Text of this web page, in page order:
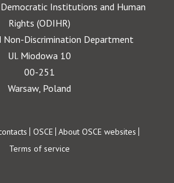
Institutions and Human
Rights (ODIHR)
Non-Discrimination Department
Ul. Miodowa 10
00-251
Warsaw, Poland
OSCE About OSCE websites
Terms of service